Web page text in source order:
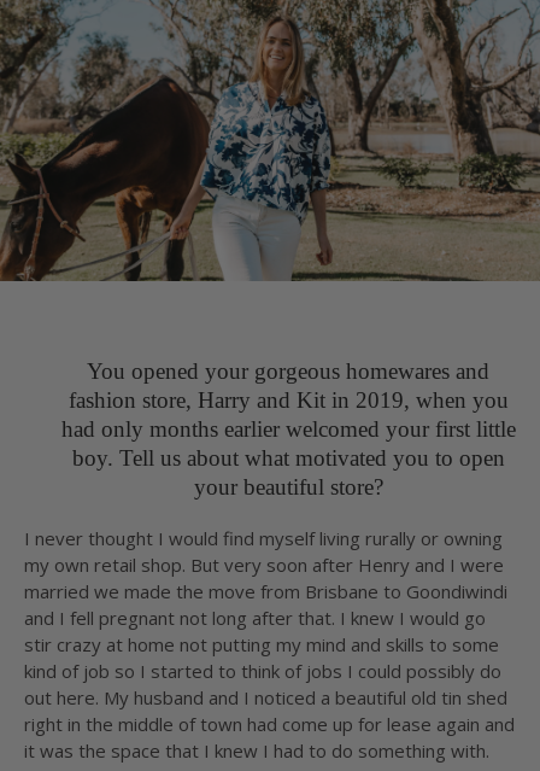
You opened your gorgeous homewares and
fashion store, Harry and Kit in 2019, when you
had only months earlier welcomed your first little
boy. Tell us about what motivated you to open
your beautiful store?
I never thought I would find myself living rurally or owning
my own retail shop. But very soon after Henry and I were
married we made the move from Brisbane to Goondiwindi
and I fell pregnant not long after that. I knew I would go
stir crazy at home not putting my mind and skills to some
kind of job so I started to think of jobs I could possibly do
out here. My husband and I noticed a beautiful old tin shed
right in the middle of town had come up for lease again and
it was the space that I knew I had to do something with.